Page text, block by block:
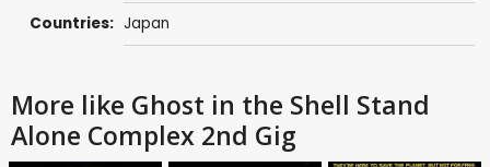
Countries: Japan
More like Ghost in the Shell Stand
Alone Complex 2nd Gig